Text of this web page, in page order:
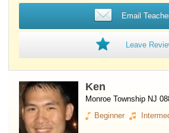
Email
Leave
Ken
Monroe Township NJ
Beginner